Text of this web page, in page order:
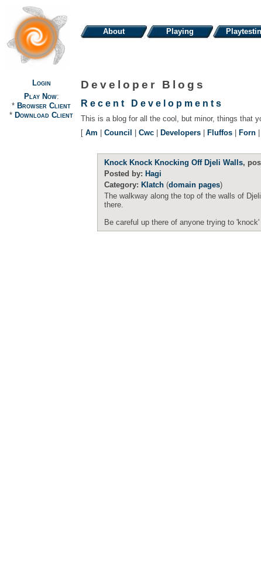
About Playing
Login
Play Now:
* Browser Client
* Download Client
Developer Blogs
Recent Developments
This is a blog for all the cool, but minor, things that
[ Am | Council | Cwc | Developers | Fluffos | Forn |
Knock Knock Knocking Off Djeli Walls,
Posted by:Hagi
Category:Klatch (domain pages)
The walkway along the top of the walls of
there.
Be careful up there of anyone trying to